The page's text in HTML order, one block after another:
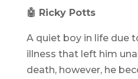
🤖 Ricky Potts
A quiet boy in life due
illness that left him
death, however, he